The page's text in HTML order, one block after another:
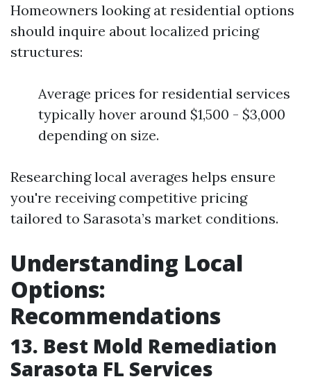
Homeowners looking at residential options
should inquire about localized pricing
structures:
Average prices for residential services
typically hover around $1,500 - $3,000
depending on size.
Researching local averages helps ensure
you're receiving competitive pricing
tailored to Sarasota’s market conditions.
Understanding Local
Options:
Recommendations
13. Best Mold Remediation
Sarasota FL Services